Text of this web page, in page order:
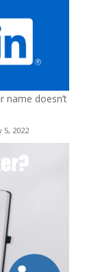
name doesn’t
5, 2022